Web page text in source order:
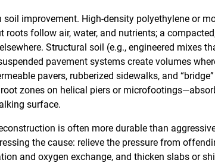
improvement. High-density polyethylene or
follow air, water, and nutrients; a
Structural soil (e.g., engineered mixes
pavement systems create volumes
pavers, rubberized sidewalks, and “bridge”
zones on helical piers or
surface.
is often more durable than
the cause: relieve the pressure from
and oxygen exchange, and thicken slabs or